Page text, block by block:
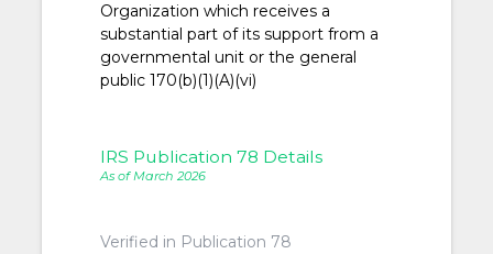
Organization which receives a
substantial part of its support from a
governmental unit or the general
public 170(b)(1)(A)(vi)
IRS Publication 78 Details
As of March 2026
Verified in Publication 78